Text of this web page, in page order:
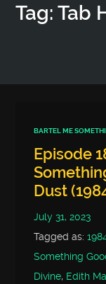
Episodes
Tag: Tab
BARTEL ME
Episode
Dust
July 31, 2023
Tagged as:
Something
Divine, Edith